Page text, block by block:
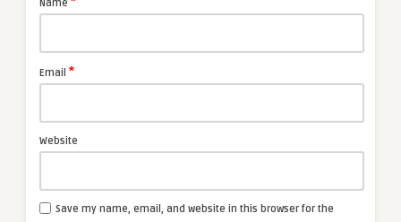
Name
Email *
Website
Save my name, email, and website in this browser for the